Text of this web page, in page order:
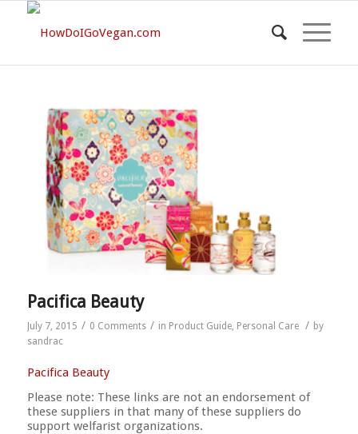
Pacifica Beauty
July 7, 2015 / 0 Comments / in Product Guide, Personal Care / by
sandrac
Pacifica Beauty
Please note: These links are not an endorsement of
these suppliers in that many of these suppliers do
support welfarist organizations.